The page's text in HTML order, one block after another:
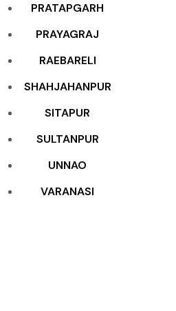
PRATAPGARH
PRAYAGRAJ
RAEBARELI
SHAHJAHANPUR
SITAPUR
SULTANPUR
UNNAO
VARANASI